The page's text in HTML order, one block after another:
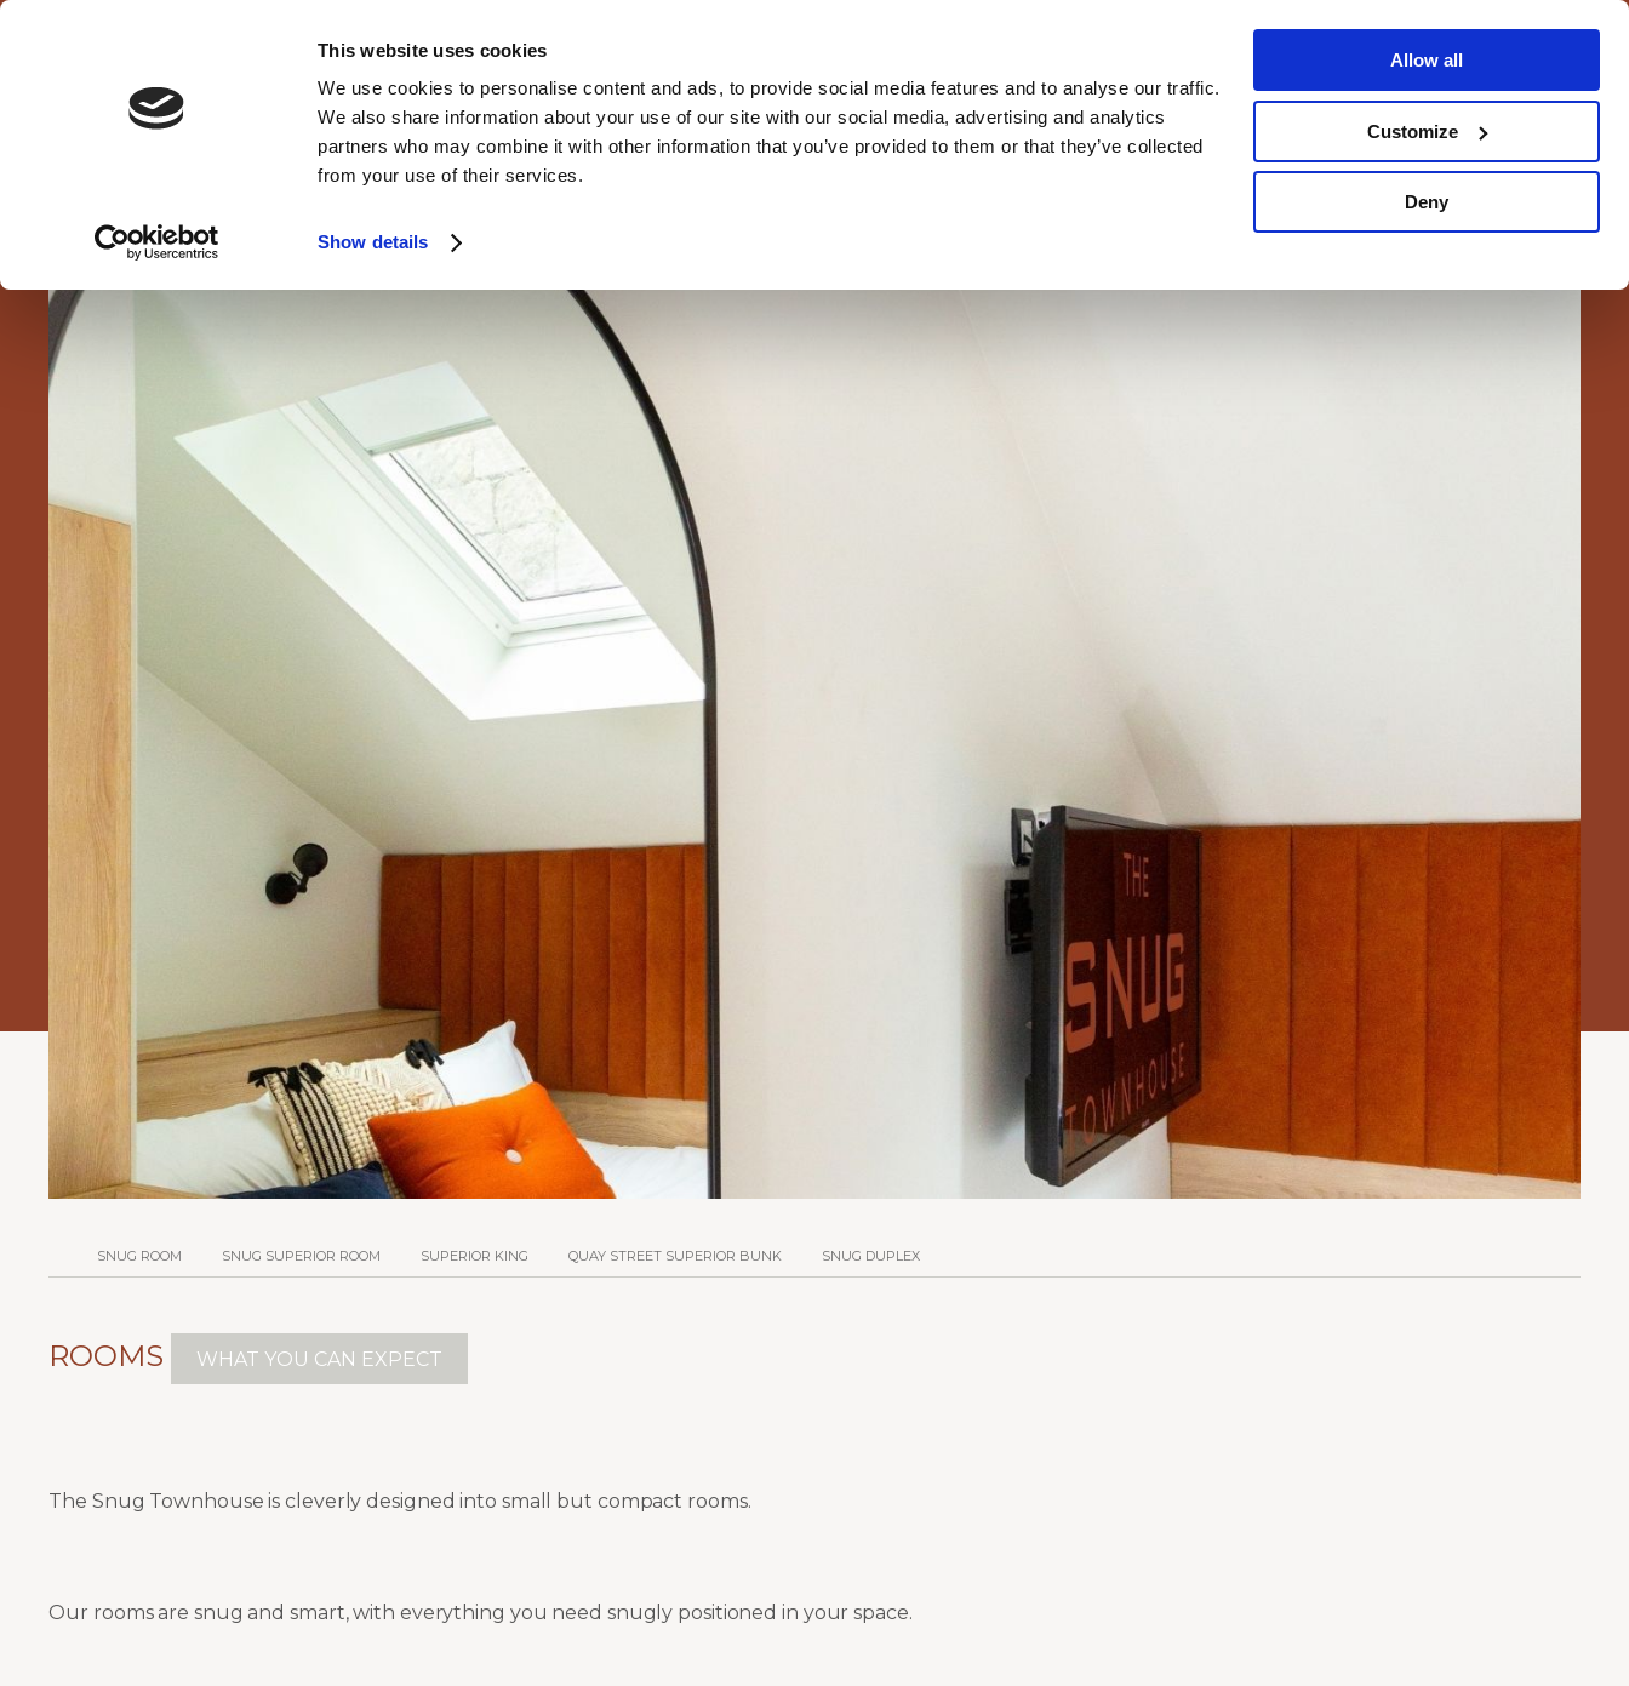
This website uses cookies
We use cookies to personalise content and ads, to provide social media features and to analyse our traffic.
We also share information about your use of our site with our social media, advertising and analytics
partners who may combine it with other information that you’ve provided to them or that they’ve collected
from your use of their services.
Show details
Allow all
Customize
Deny
MENU EN BOOK NOW
CLOSE BOOK NOW
ROOMS WHAT YOU CAN EXPECT
CONTACT US
SNUG ROOM SNUG SUPERIOR ROOM SUPERIOR KING QUAY STREET SUPERIOR BUNK SNUG DUPLEX
ROOMS WHAT YOU CAN EXPECT
The Snug Townhouse is cleverly designed into small but compact rooms.
Our rooms are snug and smart, with everything you need snugly positioned in your space.